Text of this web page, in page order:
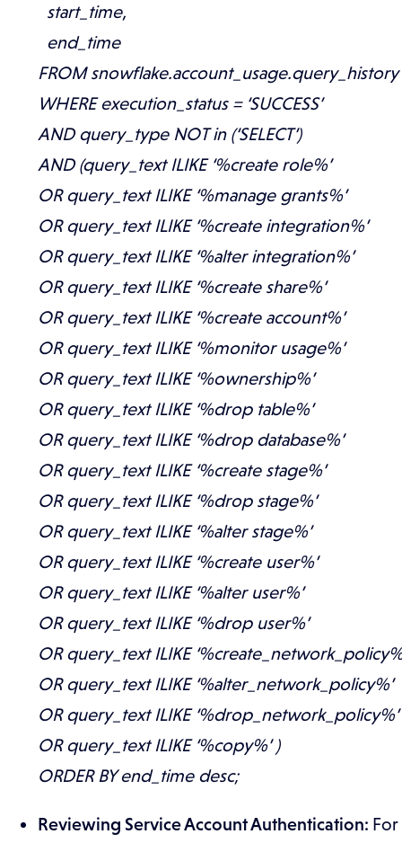
start_time,
end_time
FROM snowflake.account_usage.query_history
WHERE execution_status = ‘SUCCESS’
AND query_type NOT in (‘SELECT’)
AND (query_text ILIKE ‘%create role%’
OR query_text ILIKE ‘%manage grants%’
OR query_text ILIKE ‘%create integration%’
OR query_text ILIKE ‘%alter integration%’
OR query_text ILIKE ‘%create share%’
OR query_text ILIKE ‘%create account%’
OR query_text ILIKE ‘%monitor usage%’
OR query_text ILIKE ‘%ownership%’
OR query_text ILIKE ‘%drop table%’
OR query_text ILIKE ‘%drop database%’
OR query_text ILIKE ‘%create stage%’
OR query_text ILIKE ‘%drop stage%’
OR query_text ILIKE ‘%alter stage%’
OR query_text ILIKE ‘%create user%’
OR query_text ILIKE ‘%alter user%’
OR query_text ILIKE ‘%drop user%’
OR query_text ILIKE
OR query_text ILIKE ‘%alter_network_policy%’
OR query_text ILIKE ‘%drop_network_policy%’
OR query_text ILIKE ‘%copy%’ )
ORDER BY end_time desc;
Reviewing Service Account Authentication: